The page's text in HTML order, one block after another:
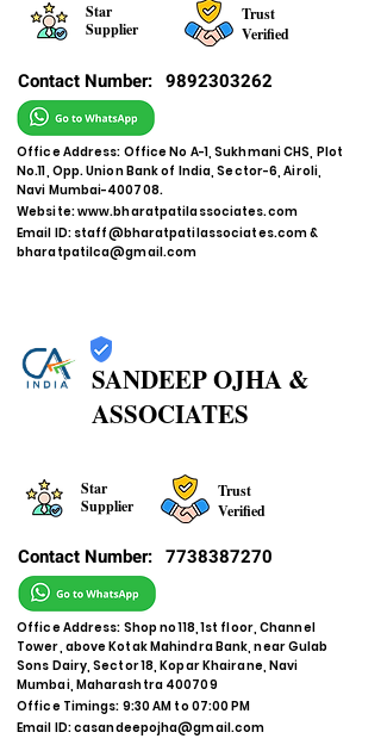
Star
Supplier
Trust
Verified
Contact Number: 9892303262
Office Address: Office No A-1, Sukhmani CHS, Plot
No.11, Opp. Union Bank of India, Sector-6, Airoli,
Navi Mumbai-400708.
Website:www.bharatpatilassociates.com
Email ID: staff@bharatpatilassociates.com&
bharatpatilca@gmail.com
SANDEEP OJHA &
ASSOCIATES
Star
Supplier
Trust
Verified
Contact Number: 7738387270
Office Address: Shop no 118, 1st floor, Channel
Tower, above Kotak Mahindra Bank, near Gulab
Sons Dairy, Sector 18, Kopar Khairane, Navi
Mumbai, Maharashtra 400709
Office Timings: 9:30 AM to 07:00 PM
Email ID:casandeepojha@gmail.com